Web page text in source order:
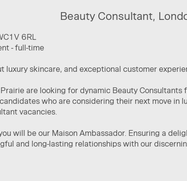
Beauty Consultant,
6RL
- full-time
luxury skincare, and exceptional customer
are looking for dynamic Beauty
who are considering their next move in
vacancies.
will be our Maison Ambassador. Ensuring a
and long-lasting relationships with our